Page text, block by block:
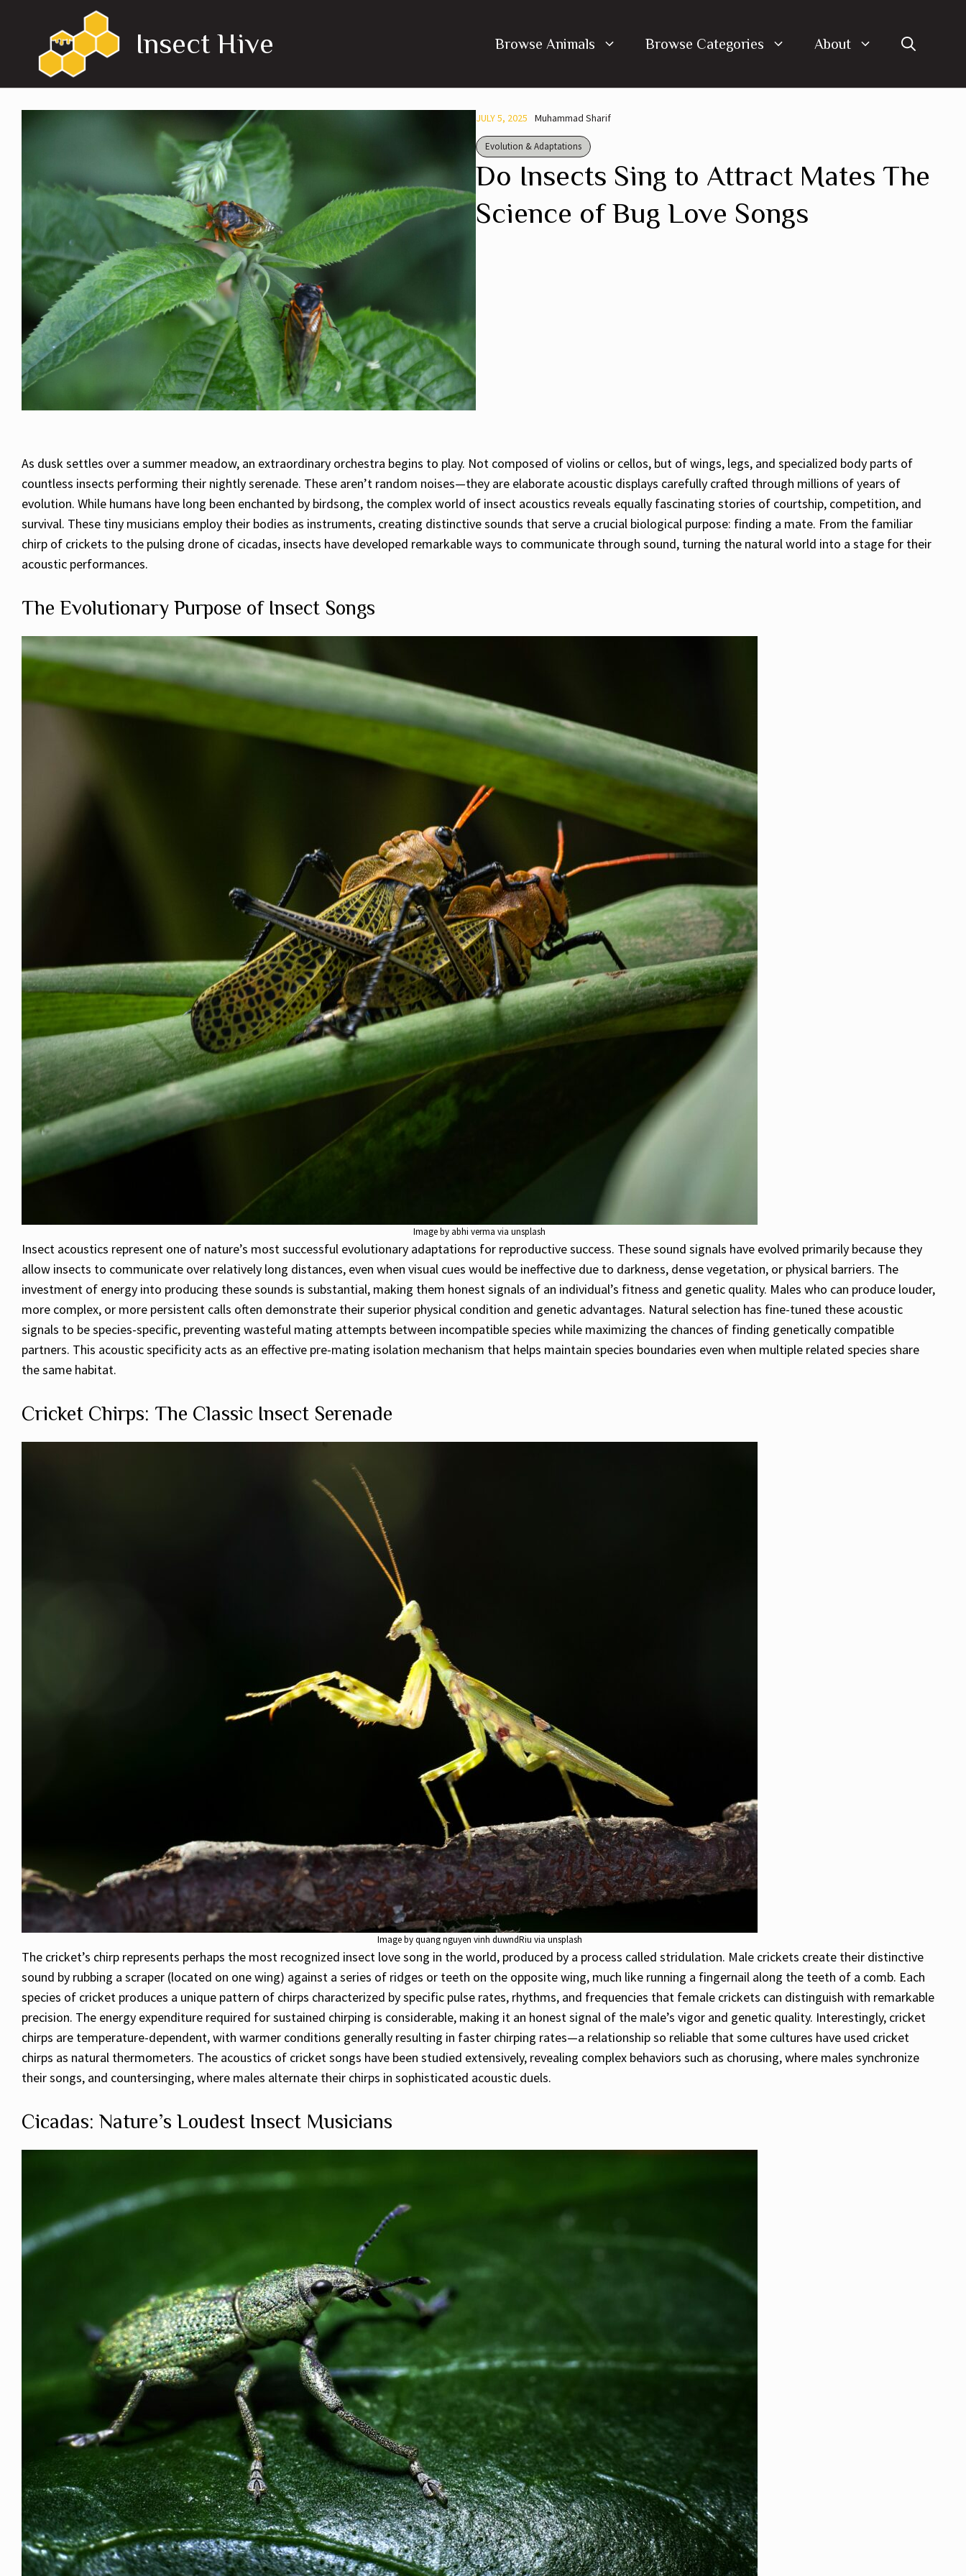
Insect Hive Browse Animals Browse Categories About
JULY 5, 2025 Muhammad Sharif
Evolution & Adaptations
Do Insects Sing to Attract Mates The
Science of Bug Love Songs
As dusk settles over a summer meadow, an extraordinary orchestra begins to play. Not composed of violins or cellos, but of wings, legs, and specialized body parts of
countless insects performing their nightly serenade. These aren’t random noises—they are elaborate acoustic displays carefully crafted through millions of years of
evolution. While humans have long been enchanted by birdsong, the complex world of insect acoustics reveals equally fascinating stories of courtship, competition, and
survival. These tiny musicians employ their bodies as instruments, creating distinctive sounds that serve a crucial biological purpose: finding a mate. From the familiar
chirp of crickets to the pulsing drone of cicadas, insects have developed remarkable ways to communicate through sound, turning the natural world into a stage for their
acoustic performances.
The Evolutionary Purpose of Insect Songs
Image by abhi verma via unsplash
Insect acoustics represent one of nature’s most successful evolutionary adaptations for reproductive success. These sound signals have evolved primarily because they
allow insects to communicate over relatively long distances, even when visual cues would be ineffective due to darkness, dense vegetation, or physical barriers. The
investment of energy into producing these sounds is substantial, making them honest signals of an individual’s fitness and genetic quality. Males who can produce louder,
more complex, or more persistent calls often demonstrate their superior physical condition and genetic advantages. Natural selection has fine-tuned these acoustic
signals to be species-specific, preventing wasteful mating attempts between incompatible species while maximizing the chances of finding genetically compatible
partners. This acoustic specificity acts as an effective pre-mating isolation mechanism that helps maintain species boundaries even when multiple related species share
the same habitat.
Cricket Chirps: The Classic Insect Serenade
Image by quang nguyen vinh duwndRiu via unsplash
The cricket’s chirp represents perhaps the most recognized insect love song in the world, produced by a process called stridulation. Male crickets create their distinctive
sound by rubbing a scraper (located on one wing) against a series of ridges or teeth on the opposite wing, much like running a fingernail along the teeth of a comb. Each
species of cricket produces a unique pattern of chirps characterized by specific pulse rates, rhythms, and frequencies that female crickets can distinguish with remarkable
precision. The energy expenditure required for sustained chirping is considerable, making it an honest signal of the male’s vigor and genetic quality. Interestingly, cricket
chirps are temperature-dependent, with warmer conditions generally resulting in faster chirping rates—a relationship so reliable that some cultures have used cricket
chirps as natural thermometers. The acoustics of cricket songs have been studied extensively, revealing complex behaviors such as chorusing, where males synchronize
their songs, and countersinging, where males alternate their chirps in sophisticated acoustic duels.
Cicadas: Nature’s Loudest Insect Musicians